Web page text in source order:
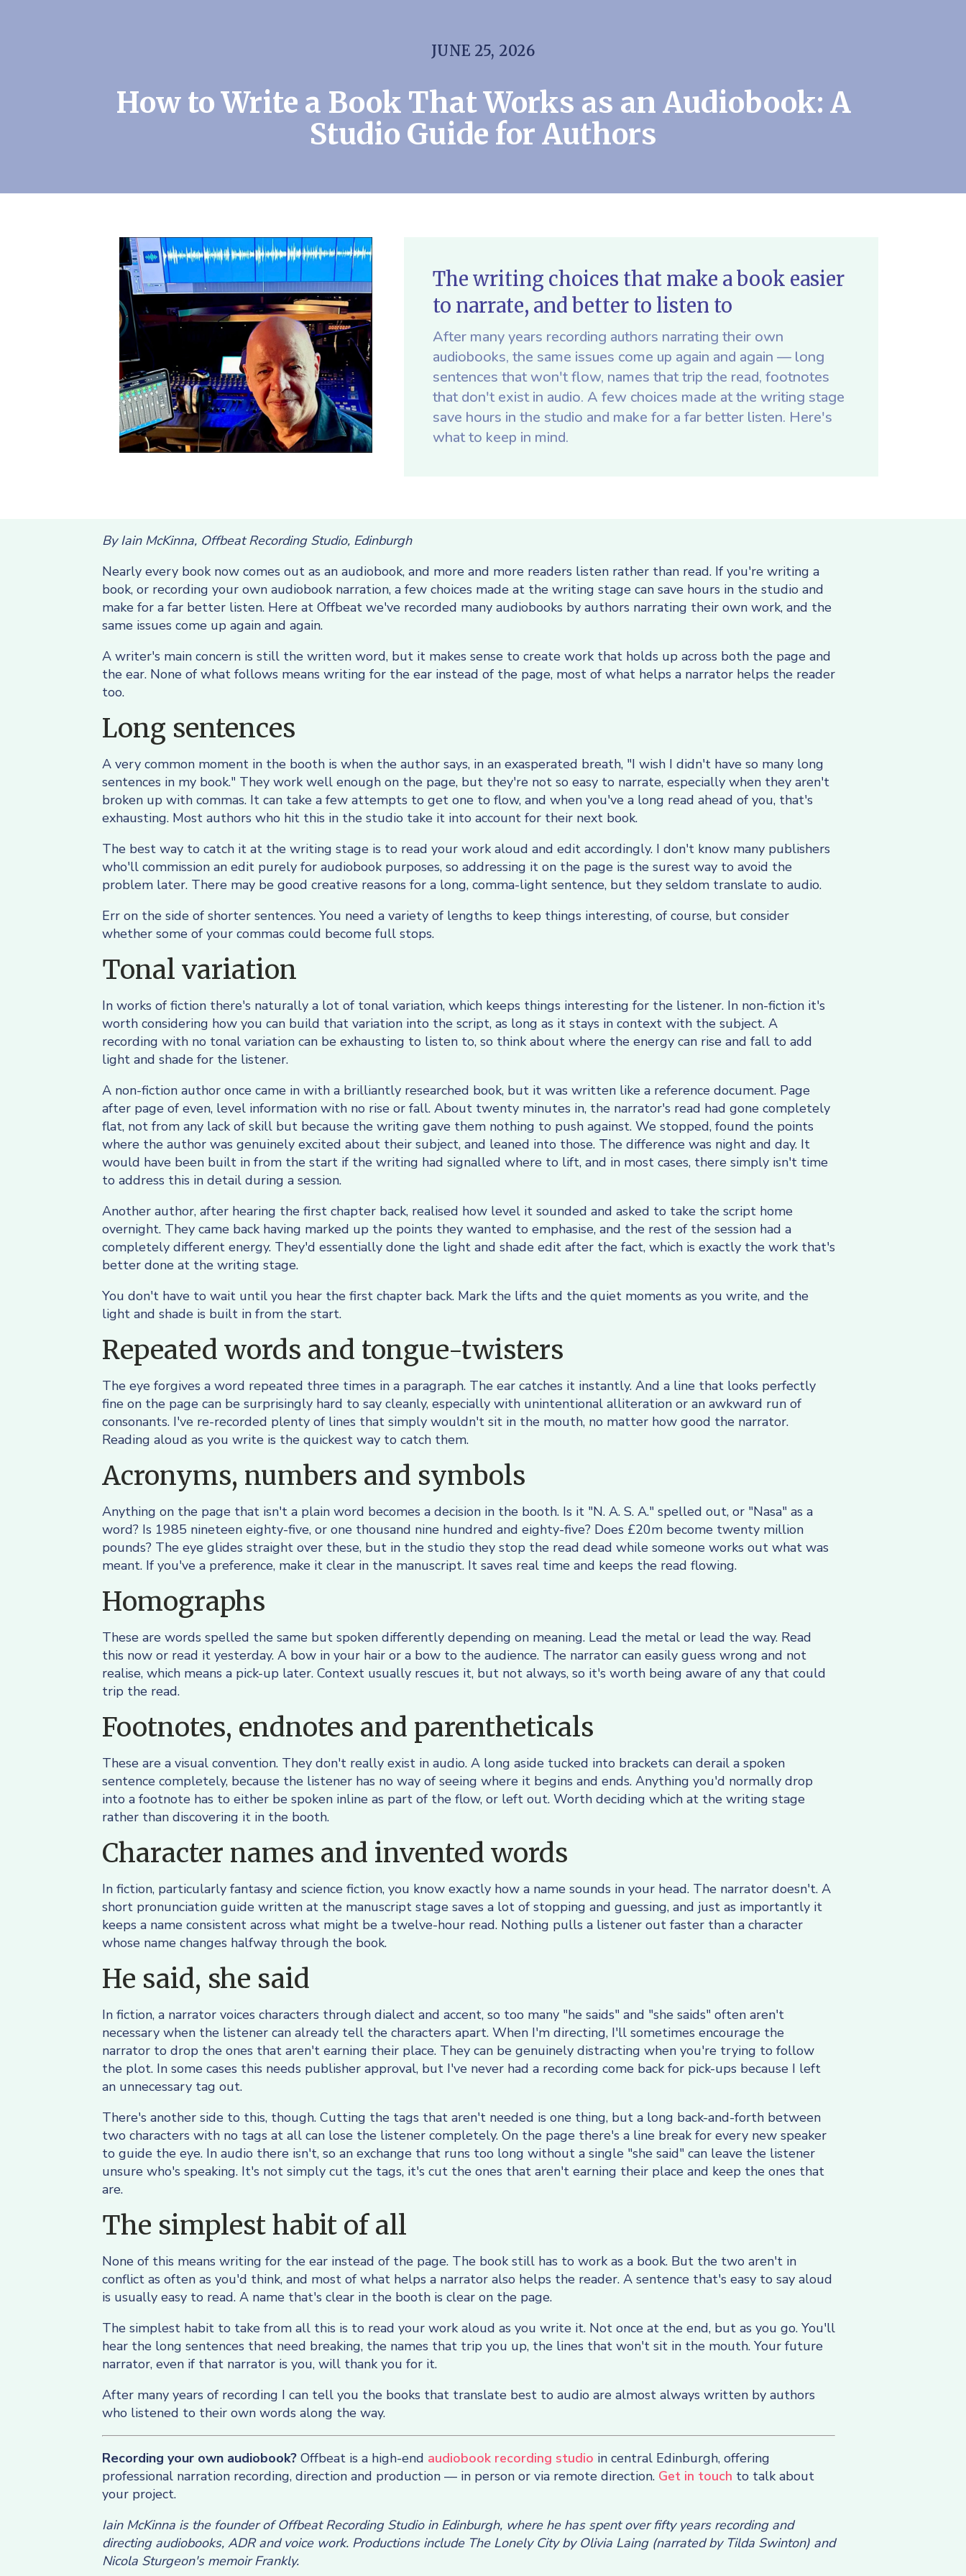
JUNE 25, 2026
How to Write a Book That Works as an Audiobook: A
Studio Guide for Authors
The writing choices that make a book easier
to narrate, and better to listen to
After many years recording authors narrating their own
audiobooks, the same issues come up again and again — long
sentences that won't flow, names that trip the read, footnotes
that don't exist in audio. A few choices made at the writing stage
save hours in the studio and make for a far better listen. Here's
what to keep in mind.
By Iain McKinna, Offbeat Recording Studio, Edinburgh
Nearly every book now comes out as an audiobook, and more and more readers listen rather than read. If you're writing a
book, or recording your own audiobook narration, a few choices made at the writing stage can save hours in the studio and
make for a far better listen. Here at Offbeat we've recorded many audiobooks by authors narrating their own work, and the
same issues come up again and again.
A writer's main concern is still the written word, but it makes sense to create work that holds up across both the page and
the ear. None of what follows means writing for the ear instead of the page, most of what helps a narrator helps the reader
too.
Long sentences
A very common moment in the booth is when the author says, in an exasperated breath, "I wish I didn't have so many long
sentences in my book." They work well enough on the page, but they're not so easy to narrate, especially when they aren't
broken up with commas. It can take a few attempts to get one to flow, and when you've a long read ahead of you, that's
exhausting. Most authors who hit this in the studio take it into account for their next book.
The best way to catch it at the writing stage is to read your work aloud and edit accordingly. I don't know many publishers
who'll commission an edit purely for audiobook purposes, so addressing it on the page is the surest way to avoid the
problem later. There may be good creative reasons for a long, comma-light sentence, but they seldom translate to audio.
Err on the side of shorter sentences. You need a variety of lengths to keep things interesting, of course, but consider
whether some of your commas could become full stops.
Tonal variation
In works of fiction there's naturally a lot of tonal variation, which keeps things interesting for the listener. In non-fiction it's
worth considering how you can build that variation into the script, as long as it stays in context with the subject. A
recording with no tonal variation can be exhausting to listen to, so think about where the energy can rise and fall to add
light and shade for the listener.
A non-fiction author once came in with a brilliantly researched book, but it was written like a reference document. Page
after page of even, level information with no rise or fall. About twenty minutes in, the narrator's read had gone completely
flat, not from any lack of skill but because the writing gave them nothing to push against. We stopped, found the points
where the author was genuinely excited about their subject, and leaned into those. The difference was night and day. It
would have been built in from the start if the writing had signalled where to lift, and in most cases, there simply isn't time
to address this in detail during a session.
Another author, after hearing the first chapter back, realised how level it sounded and asked to take the script home
overnight. They came back having marked up the points they wanted to emphasise, and the rest of the session had a
completely different energy. They'd essentially done the light and shade edit after the fact, which is exactly the work that's
better done at the writing stage.
You don't have to wait until you hear the first chapter back. Mark the lifts and the quiet moments as you write, and the
light and shade is built in from the start.
Repeated words and tongue-twisters
The eye forgives a word repeated three times in a paragraph. The ear catches it instantly. And a line that looks perfectly
fine on the page can be surprisingly hard to say cleanly, especially with unintentional alliteration or an awkward run of
consonants. I've re-recorded plenty of lines that simply wouldn't sit in the mouth, no matter how good the narrator.
Reading aloud as you write is the quickest way to catch them.
Acronyms, numbers and symbols
Anything on the page that isn't a plain word becomes a decision in the booth. Is it "N. A. S. A." spelled out, or "Nasa" as a
word? Is 1985 nineteen eighty-five, or one thousand nine hundred and eighty-five? Does £20m become twenty million
pounds? The eye glides straight over these, but in the studio they stop the read dead while someone works out what was
meant. If you've a preference, make it clear in the manuscript. It saves real time and keeps the read flowing.
Homographs
These are words spelled the same but spoken differently depending on meaning. Lead the metal or lead the way. Read
this now or read it yesterday. A bow in your hair or a bow to the audience. The narrator can easily guess wrong and not
realise, which means a pick-up later. Context usually rescues it, but not always, so it's worth being aware of any that could
trip the read.
Footnotes, endnotes and parentheticals
These are a visual convention. They don't really exist in audio. A long aside tucked into brackets can derail a spoken
sentence completely, because the listener has no way of seeing where it begins and ends. Anything you'd normally drop
into a footnote has to either be spoken inline as part of the flow, or left out. Worth deciding which at the writing stage
rather than discovering it in the booth.
Character names and invented words
In fiction, particularly fantasy and science fiction, you know exactly how a name sounds in your head. The narrator doesn't. A
short pronunciation guide written at the manuscript stage saves a lot of stopping and guessing, and just as importantly it
keeps a name consistent across what might be a twelve-hour read. Nothing pulls a listener out faster than a character
whose name changes halfway through the book.
He said, she said
In fiction, a narrator voices characters through dialect and accent, so too many "he saids" and "she saids" often aren't
necessary when the listener can already tell the characters apart. When I'm directing, I'll sometimes encourage the
narrator to drop the ones that aren't earning their place. They can be genuinely distracting when you're trying to follow
the plot. In some cases this needs publisher approval, but I've never had a recording come back for pick-ups because I left
an unnecessary tag out.
There's another side to this, though. Cutting the tags that aren't needed is one thing, but a long back-and-forth between
two characters with no tags at all can lose the listener completely. On the page there's a line break for every new speaker
to guide the eye. In audio there isn't, so an exchange that runs too long without a single "she said" can leave the listener
unsure who's speaking. It's not simply cut the tags, it's cut the ones that aren't earning their place and keep the ones that
are.
The simplest habit of all
None of this means writing for the ear instead of the page. The book still has to work as a book. But the two aren't in
conflict as often as you'd think, and most of what helps a narrator also helps the reader. A sentence that's easy to say aloud
is usually easy to read. A name that's clear in the booth is clear on the page.
The simplest habit to take from all this is to read your work aloud as you write it. Not once at the end, but as you go. You'll
hear the long sentences that need breaking, the names that trip you up, the lines that won't sit in the mouth. Your future
narrator, even if that narrator is you, will thank you for it.
After many years of recording I can tell you the books that translate best to audio are almost always written by authors
who listened to their own words along the way.
Recording your own audiobook? Offbeat is a high-end audiobook recording studio in central Edinburgh, offering
professional narration recording, direction and production — in person or via remote direction. Get in touch to talk about
your project.
Iain McKinna is the founder of Offbeat Recording Studio in Edinburgh, where he has spent over fifty years recording and
directing audiobooks, ADR and voice work. Productions include The Lonely City by Olivia Laing (narrated by Tilda Swinton) and
Nicola Sturgeon's memoir Frankly.